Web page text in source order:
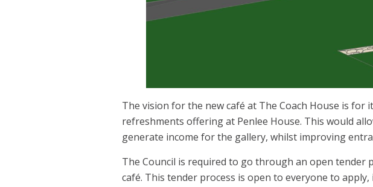
The vision for the new café at The Coach House is
refreshments offering at Penlee House. This would
generate income for the gallery, whilst improving
The Council is required to go through an open
café. This tender process is open to everyone to